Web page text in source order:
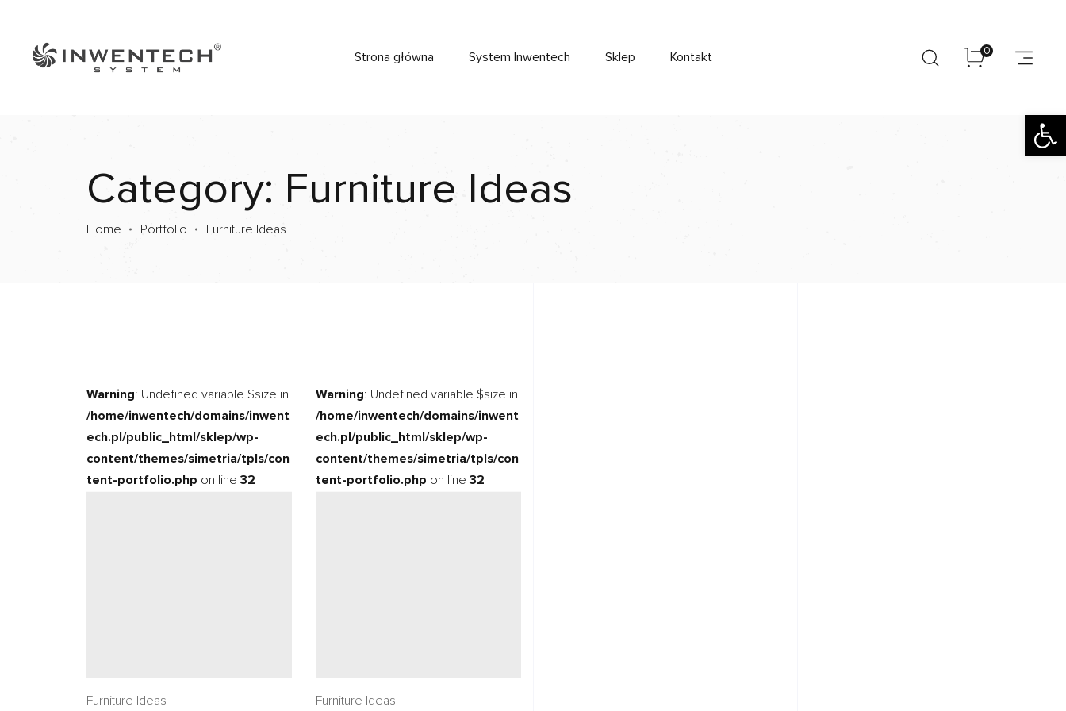
Open toolbar
Strona główna System Inwentech Sklep Kontakt 0
Category: Furniture Ideas
Home Portfolio Furniture Ideas
Warning: Undefined variable $size in
/home/inwentech/domains/inwent
ech.pl/public_html/sklep/wp-
content/themes/simetria/tpls/con
tent-portfolio.php on line 32
Furniture Ideas
Warning: Undefined variable $size in
/home/inwentech/domains/inwent
ech.pl/public_html/sklep/wp-
content/themes/simetria/tpls/con
tent-portfolio.php on line 32
Furniture Ideas